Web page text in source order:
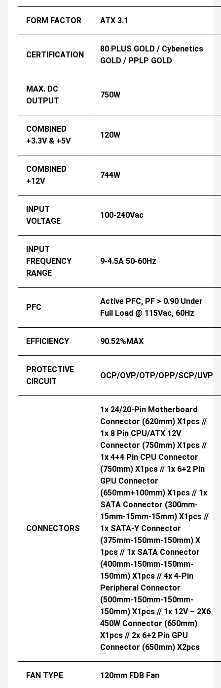
FORM FACTOR ATX 3.1
CERTIFICATION
80 PLUS GOLD / Cybenetics
GOLD / PPLP GOLD
MAX. DC
OUTPUT
750W
COMBINED
+3.3V & +5V
120W
COMBINED
+12V
744W
INPUT
VOLTAGE
100-240Vac
INPUT
FREQUENCY
RANGE
9-4.5A 50-60Hz
PFC
Active PFC, PF > 0.90 Under
Full Load @ 115Vac, 60Hz
EFFICIENCY 90.52%MAX
PROTECTIVE
CIRCUIT
OCP/OVP/OTP/OPP/SCP/UVP
CONNECTORS
1x 24/20-Pin Motherboard
Connector (620mm) X1pcs //
1x 8 Pin CPU/ATX 12V
Connector (750mm) X1pcs //
1x 4+4 Pin CPU Connector
(750mm) X1pcs // 1x 6+2 Pin
GPU Connector
(650mm+100mm) X1pcs // 1x
SATA Connector (300mm-
15mm-15mm-15mm) X1pcs //
1x SATA-Y Connector
(375mm-150mm-150mm) X
1pcs // 1x SATA Connector
(400mm-150mm-150mm-
150mm) X1pcs // 4x 4-Pin
Peripheral Connector
(500mm-150mm-150mm-
150mm) X1pcs // 1x 12V – 2X6
450W Connector (650mm)
X1pcs // 2x 6+2 Pin GPU
Connector (650mm) X2pcs
FAN TYPE 120mm FDB Fan